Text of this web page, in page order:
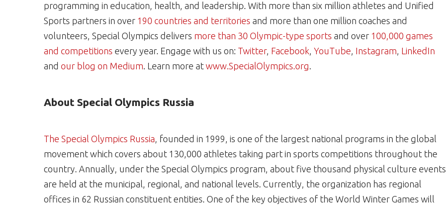
programming in education, health, and leadership. With more than six million athletes and Unified
Sports partners in over 190 countries and territories and more than one million coaches and
volunteers, Special Olympics delivers more than 30 Olympic-type sports and over 100,000 games
and competitions every year. Engage with us on: Twitter, Facebook, YouTube, Instagram, LinkedIn
and our blog on Medium. Learn more at www.SpecialOlympics.org.
About Special Olympics Russia
The Special Olympics Russia, founded in 1999, is one of the largest national programs in the global
movement which covers about 130,000 athletes taking part in sports competitions throughout the
country. Annually, under the Special Olympics program, about five thousand physical culture events
are held at the municipal, regional, and national levels. Currently, the organization has regional
offices in 62 Russian constituent entities. One of the key objectives of the World Winter Games will